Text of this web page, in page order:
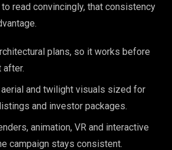
read convincingly, that consistency
plans, so it works before
after.
aerial and twilight visuals sized for
and investor packages.
animation, VR and interactive
campaign stays consistent.